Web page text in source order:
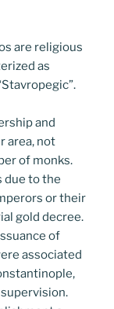
are religious
as
and
area, not
of monks.
due to the
or their
gold decree.
of
associated